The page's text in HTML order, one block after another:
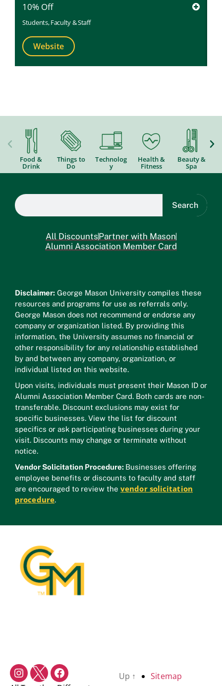
10% Off
Students,Faculty & Staff
Website
Food &
Drink
Things to
Do
Technolog
y
Health &
Fitness
Beauty &
Spa
Search
All DiscountsPartner with Mason
Alumni Association Member Card
Disclaimer: George Mason University compiles these
resources and programs for use as referrals only.
George Mason does not recommend or endorse any
company or organization listed. By providing this
information, the University assumes no financial or
other responsibility for any relationship established
by and between any company, organization, or
individual listed on this website.
Upon visits, individuals must present their Mason ID or
Alumni Association Member Card. Both cards are non-
transferable. Discount exclusions may exist for
specific businesses. View the list for discount
specifics or ask participating businesses during your
visit. Discounts may change or terminate without
notice.
Vendor Solicitation Procedure: Businesses offering
employee benefits or discounts to faculty and staff
are encouraged to review the vendor solicitation
procedure.
Up ↑
Sitemap